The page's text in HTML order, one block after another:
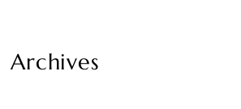
Archives